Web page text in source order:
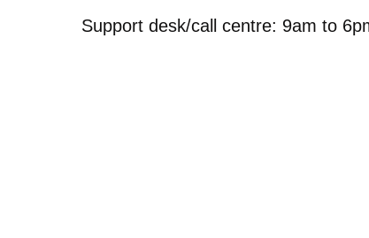
Support desk/call centre: 9am to